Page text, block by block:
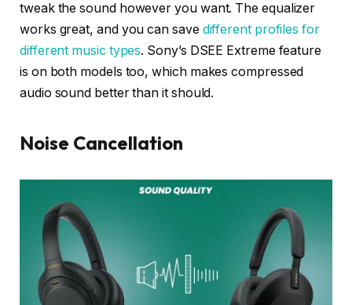
tweak the sound however you want. The equalizer
works great, and you can save different profiles for
different music types. Sony’s DSEE Extreme feature
is on both models too, which makes compressed
audio sound better than it should.
Noise Cancellation